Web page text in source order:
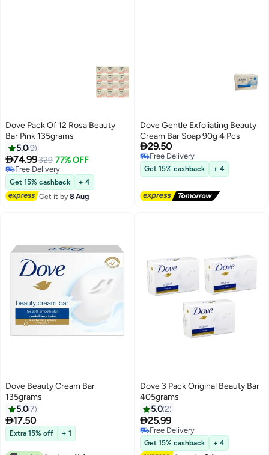
Dove Pack Of 12 Rosa Beauty
Bar Pink 135grams
5.09
74.99329 77% OFF
Free Delivery
Free Delivery
Get 15% cashback
+ 4
Get it by8 Aug
Dove Gentle Exfoliating Beauty
Cream Bar Soap 90g 4 Pcs
29.50
Free Delivery
Free Delivery
Get 15% cashback + 4
Dove Beauty Cream Bar
135grams
5.07
17.50
Extra 15% off + 1
Dove 3 Pack Original Beauty Bar
405grams
5.02
25.99
Free Delivery
Free Delivery
Get 15% cashback
+ 4